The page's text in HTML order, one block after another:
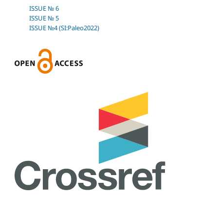
ISSUE № 6
ISSUE № 5
ISSUE №4 (SI:Paleo2022)